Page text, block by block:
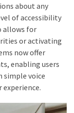
about any
of accessibility
allows for
or activating
now offer
enabling users
voice